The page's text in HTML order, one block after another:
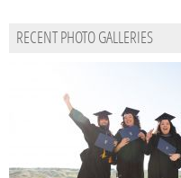
RECENT PHOTO GALLERIES